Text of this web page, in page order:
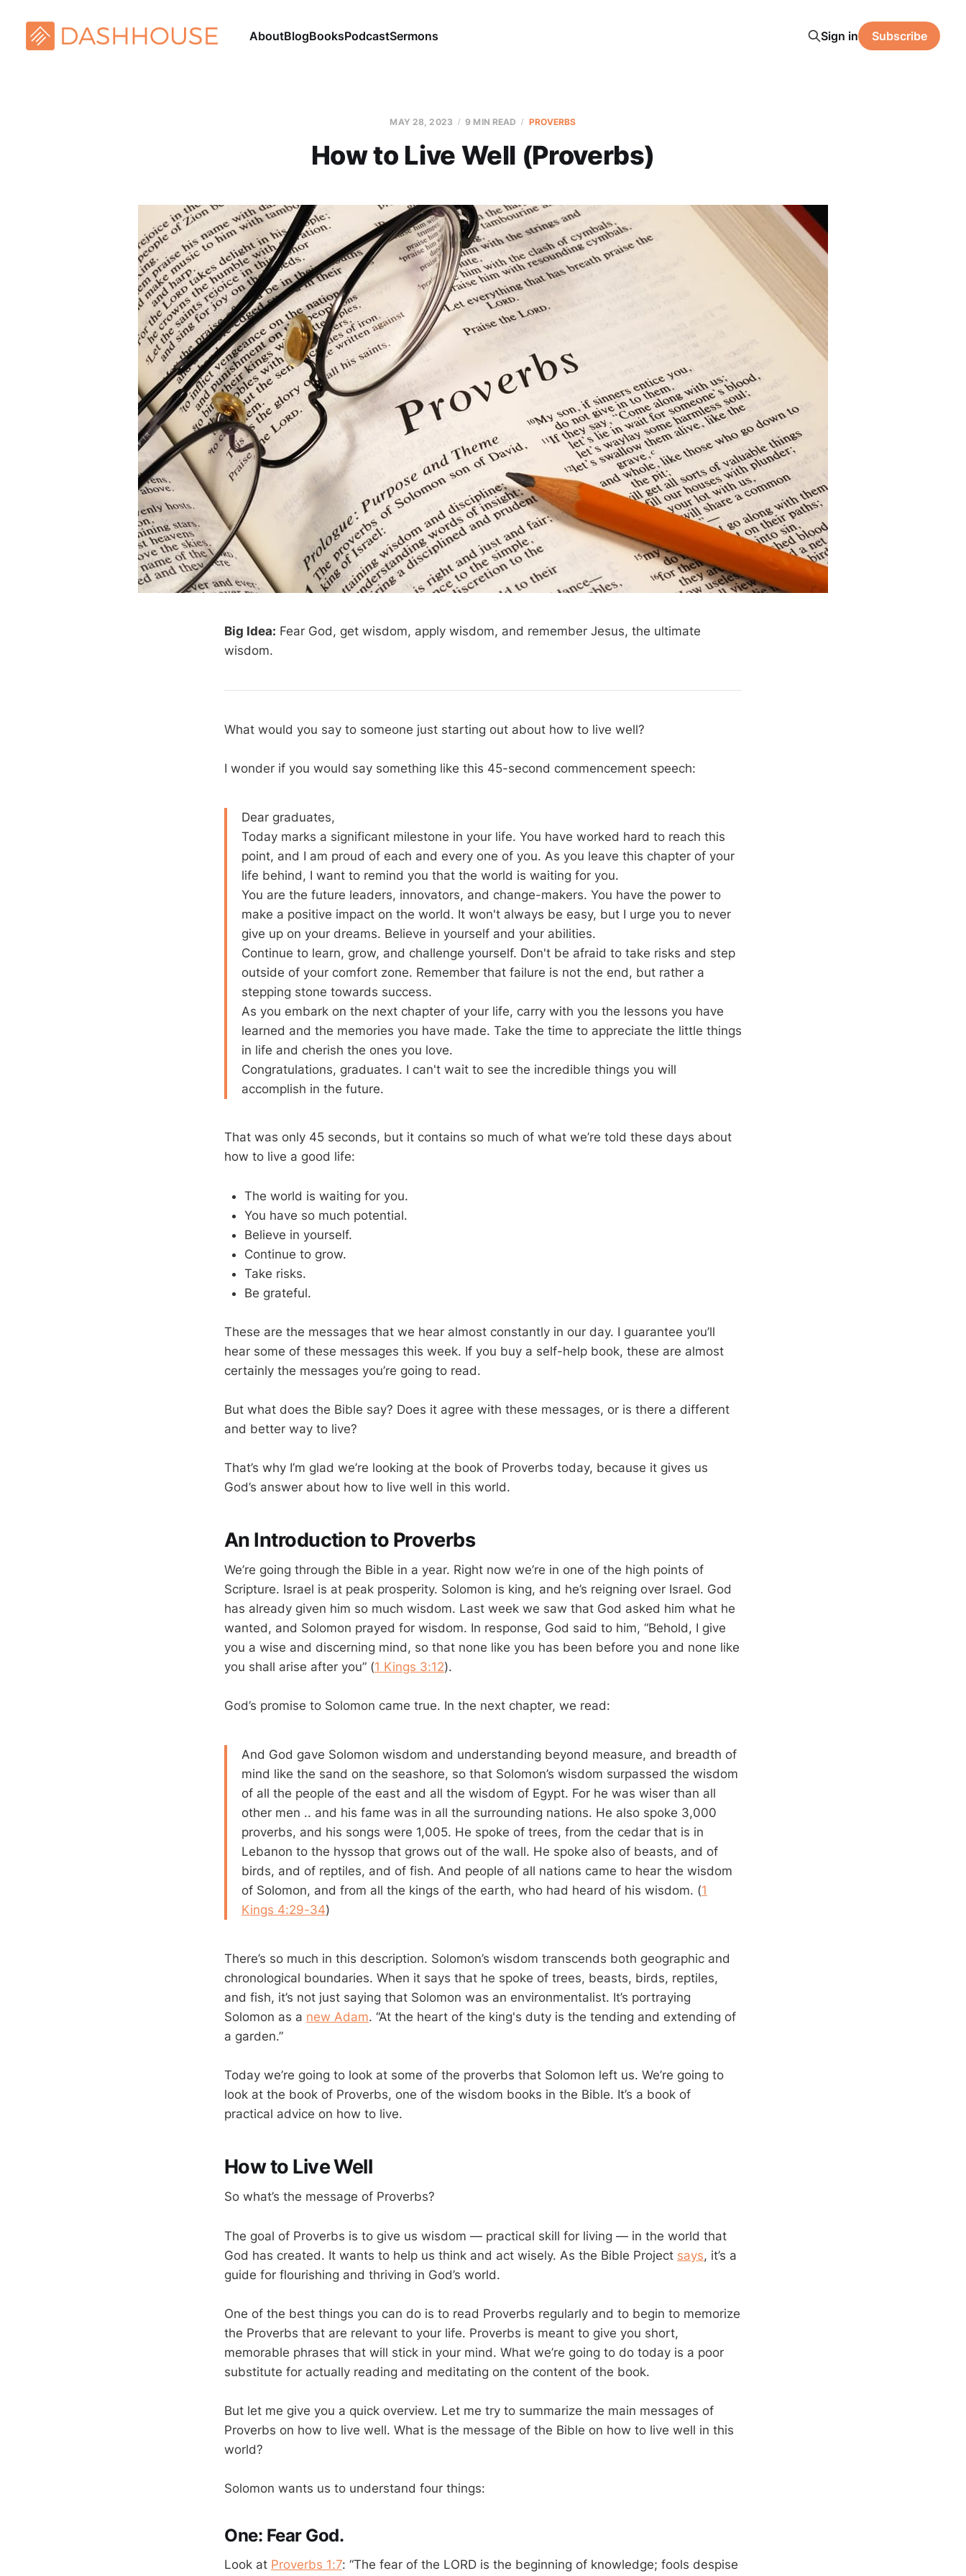
AboutBlogBooksPodcastSermons Sign in Subscribe
MAY 28, 2023 9 MIN READ PROVERBS
How to Live Well (Proverbs)
Big Idea: Fear God, get wisdom, apply wisdom, and remember Jesus, the ultimate
wisdom.
What would you say to someone just starting out about how to live well?
I wonder if you would say something like this 45-second commencement speech:
Dear graduates,
Today marks a significant milestone in your life. You have worked hard to reach this
point, and I am proud of each and every one of you. As you leave this chapter of your
life behind, I want to remind you that the world is waiting for you.
You are the future leaders, innovators, and change-makers. You have the power to
make a positive impact on the world. It won't always be easy, but I urge you to never
give up on your dreams. Believe in yourself and your abilities.
Continue to learn, grow, and challenge yourself. Don't be afraid to take risks and step
outside of your comfort zone. Remember that failure is not the end, but rather a
stepping stone towards success.
As you embark on the next chapter of your life, carry with you the lessons you have
learned and the memories you have made. Take the time to appreciate the little things
in life and cherish the ones you love.
Congratulations, graduates. I can't wait to see the incredible things you will
accomplish in the future.
That was only 45 seconds, but it contains so much of what we’re told these days about
how to live a good life:
The world is waiting for you.
You have so much potential.
Believe in yourself.
Continue to grow.
Take risks.
Be grateful.
These are the messages that we hear almost constantly in our day. I guarantee you’ll
hear some of these messages this week. If you buy a self-help book, these are almost
certainly the messages you’re going to read.
But what does the Bible say? Does it agree with these messages, or is there a different
and better way to live?
That’s why I’m glad we’re looking at the book of Proverbs today, because it gives us
God’s answer about how to live well in this world.
An Introduction to Proverbs
We’re going through the Bible in a year. Right now we’re in one of the high points of
Scripture. Israel is at peak prosperity. Solomon is king, and he’s reigning over Israel. God
has already given him so much wisdom. Last week we saw that God asked him what he
wanted, and Solomon prayed for wisdom. In response, God said to him, “Behold, I give
you a wise and discerning mind, so that none like you has been before you and none like
you shall arise after you” (1 Kings 3:12).
God’s promise to Solomon came true. In the next chapter, we read:
And God gave Solomon wisdom and understanding beyond measure, and breadth of
mind like the sand on the seashore, so that Solomon’s wisdom surpassed the wisdom
of all the people of the east and all the wisdom of Egypt. For he was wiser than all
other men .. and his fame was in all the surrounding nations. He also spoke 3,000
proverbs, and his songs were 1,005. He spoke of trees, from the cedar that is in
Lebanon to the hyssop that grows out of the wall. He spoke also of beasts, and of
birds, and of reptiles, and of fish. And people of all nations came to hear the wisdom
of Solomon, and from all the kings of the earth, who had heard of his wisdom. (1
Kings 4:29-34)
There’s so much in this description. Solomon’s wisdom transcends both geographic and
chronological boundaries. When it says that he spoke of trees, beasts, birds, reptiles,
and fish, it’s not just saying that Solomon was an environmentalist. It’s portraying
Solomon as a new Adam. “At the heart of the king's duty is the tending and extending of
a garden.”
Today we’re going to look at some of the proverbs that Solomon left us. We’re going to
look at the book of Proverbs, one of the wisdom books in the Bible. It’s a book of
practical advice on how to live.
How to Live Well
So what’s the message of Proverbs?
The goal of Proverbs is to give us wisdom — practical skill for living — in the world that
God has created. It wants to help us think and act wisely. As the Bible Project says, it’s a
guide for flourishing and thriving in God’s world.
One of the best things you can do is to read Proverbs regularly and to begin to memorize
the Proverbs that are relevant to your life. Proverbs is meant to give you short,
memorable phrases that will stick in your mind. What we’re going to do today is a poor
substitute for actually reading and meditating on the content of the book.
But let me give you a quick overview. Let me try to summarize the main messages of
Proverbs on how to live well. What is the message of the Bible on how to live well in this
world?
Solomon wants us to understand four things:
One: Fear God.
Look at Proverbs 1:7: “The fear of the LORD is the beginning of knowledge; fools despise